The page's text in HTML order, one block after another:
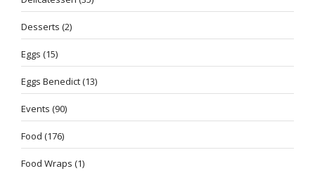
Desserts (2)
Eggs (15)
Eggs Benedict(13)
Events (90)
Food (176)
Food Wraps (1)